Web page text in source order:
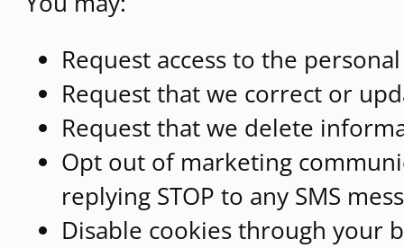
Request access to the
Request that we correct or
Request that we delete
Opt out of marketing
replying STOP to any SMS
Disable cookies through your